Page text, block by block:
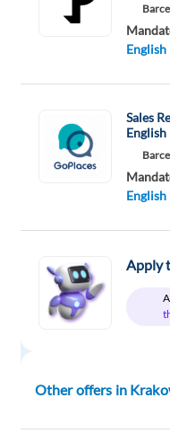
English
Sales
English
English
Apply
Other offers in